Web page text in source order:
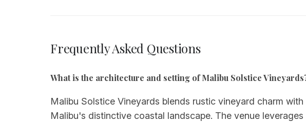
Frequently Asked Questions
What is the architecture and setting of Malibu Solstice
Malibu Solstice Vineyards blends rustic vineyard charm
Malibu's distinctive coastal landscape. The venue